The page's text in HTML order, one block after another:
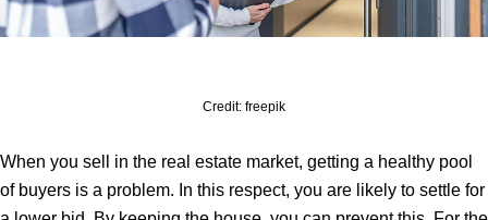
Credit: freepik
When you sell in the real estate market, getting a healthy pool
of buyers is a problem. In this respect, you are likely to settle for